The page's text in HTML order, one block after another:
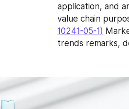
application, and
value chain
10241-05-1)
trends remarks,